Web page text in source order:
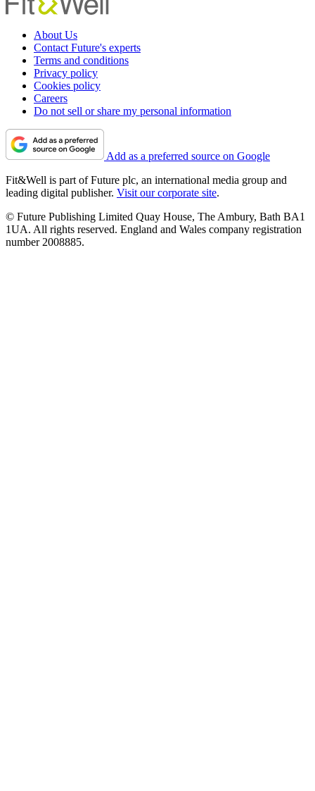
About Us
Contact Future's experts
Terms and conditions
Privacy policy
Cookies policy
Careers
Do not sell or share my personal information
Add as a preferred source on Google
Fit&Well is part of Future plc, an international media group and
leading digital publisher. Visit our corporate site.
© Future Publishing Limited Quay House, The Ambury, Bath BA1
1UA. All rights reserved. England and Wales company registration
number 2008885.